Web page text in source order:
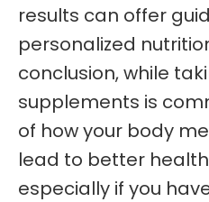
results can offer
personalized
conclusion, while
supplements is
of how your body
lead to better
especially if you